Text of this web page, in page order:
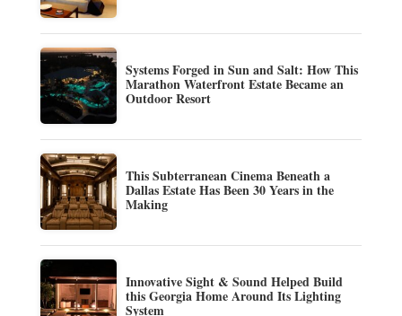
Systems Forged in Sun and Salt: How This
Marathon Waterfront Estate Became an
Outdoor Resort
This Subterranean Cinema Beneath a
Dallas Estate Has Been 30 Years in the
Making
Innovative Sight & Sound Helped Build
this Georgia Home Around Its Lighting
System